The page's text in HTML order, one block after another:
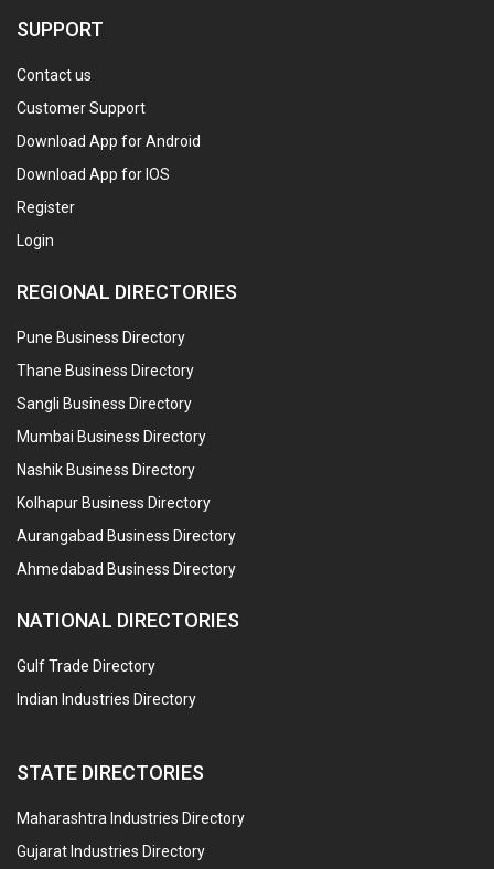
SUPPORT
Contact us
Customer Support
Download App for Android
Download App for IOS
Register
Login
REGIONAL DIRECTORIES
Pune Business Directory
Thane Business Directory
Sangli Business Directory
Mumbai Business Directory
Nashik Business Directory
Kolhapur Business Directory
Aurangabad Business Directory
Ahmedabad Business Directory
NATIONAL DIRECTORIES
Gulf Trade Directory
Indian Industries Directory
STATE DIRECTORIES
Maharashtra Industries Directory
Gujarat Industries Directory